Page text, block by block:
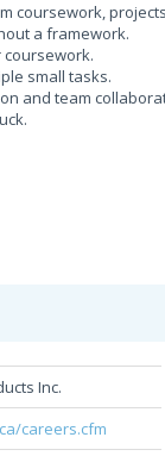
coursework,
a framework.
coursework.
small tasks.
and team
Inc.
careers.cfm